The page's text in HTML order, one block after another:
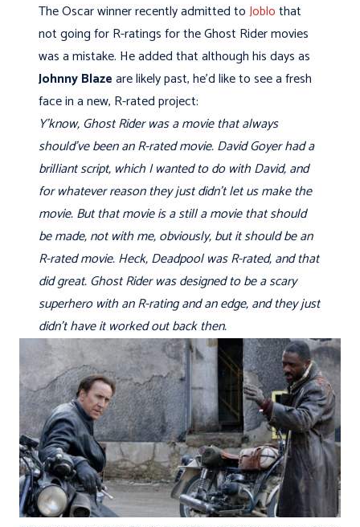
The Oscar winner recently admitted toJoblothat
not going for R-ratings for the Ghost Rider movies
was a mistake. He added that although his days as
Johnny Blazeare likely past, he’d like to see a fresh
face in a new, R-rated project:
Y’know, Ghost Rider was a movie that always
should’ve been an R-rated movie. David Goyer had a
brilliant script, which I wanted to do with David, and
for whatever reason they just didn’t let us make the
movie. But that movie is a still a movie that should
be made, not with me, obviously, but it should be an
R-rated movie. Heck, Deadpool was R-rated, and that
did great. Ghost Rider was designed to be a scary
superhero with an R-rating and an edge, and they just
didn’t have it worked out back then.